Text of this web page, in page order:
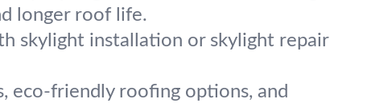
longer roof life.
skylight installation or skylight repair
eco-friendly roofing options, and